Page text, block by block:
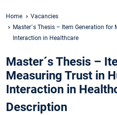
Home
Vacancies
Master´s Thesis – Item Generation
Interaction in Healthcare
Master´s Thesis –
Measuring Trust in
Interaction in
Description